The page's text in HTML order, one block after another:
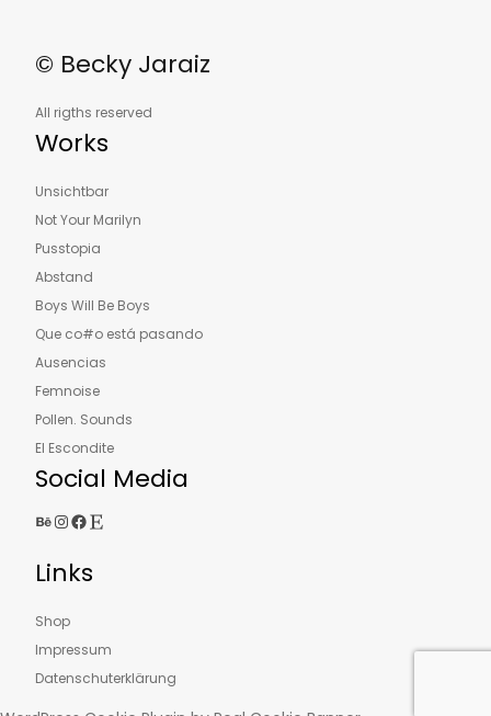
© Becky Jaraiz
All rigths reserved
Works
Unsichtbar
Not Your Marilyn
Pusstopia
Abstand
Boys Will Be Boys
Que co#o está pasando
Ausencias
Femnoise
Pollen. Sounds
El Escondite
Social Media
Behance InstagramFacebook Etsy
Links
Shop
Impressum
Datenschuterklärung